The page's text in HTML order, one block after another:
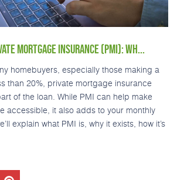
MORTGAGE INSURANCE (PMI): WH...
homebuyers, especially those making a
than 20%, private mortgage insurance
of the loan. While PMI can help make
accessible, it also adds to your monthly
explain what PMI is, why it exists, how it’s